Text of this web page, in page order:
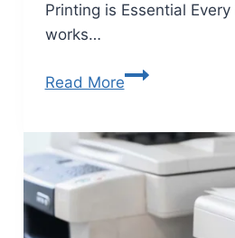
Printing is Essential
works…
Read More